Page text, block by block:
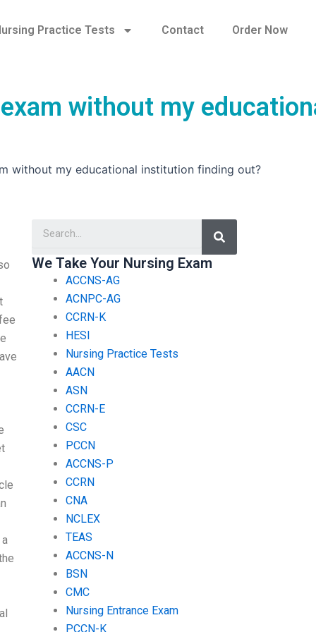
Practice Tests Contact Order Now
without my
without my educational institution finding out?
Search
We Take Your Nursing Exam
ACCNS-AG
ACNPC-AG
CCRN-K
HESI
Nursing Practice Tests
AACN
ASN
CCRN-E
CSC
PCCN
ACCNS-P
CCRN
CNA
NCLEX
TEAS
ACCNS-N
BSN
CMC
Nursing Entrance Exam
PCCN-K